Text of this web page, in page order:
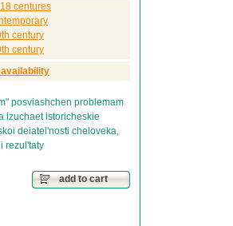
centures
century
century
posviashchen problemam
izuchaet istoricheskie
deiatel'nosti cheloveka,
rezul'taty
add to cart